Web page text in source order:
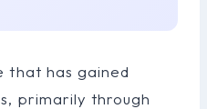
that has gained
primarily through